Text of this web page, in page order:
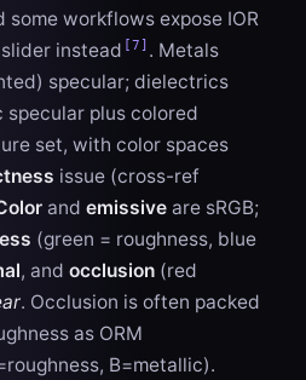
some workflows expose IOR
instead [7] . Metals
specular; dielectrics
specular plus colored
set, with color spaces
issue (cross-ref
and emissive are sRGB;
(green = roughness, blue
, and occlusion (red
. Occlusion is often packed
as ORM
B=metallic).